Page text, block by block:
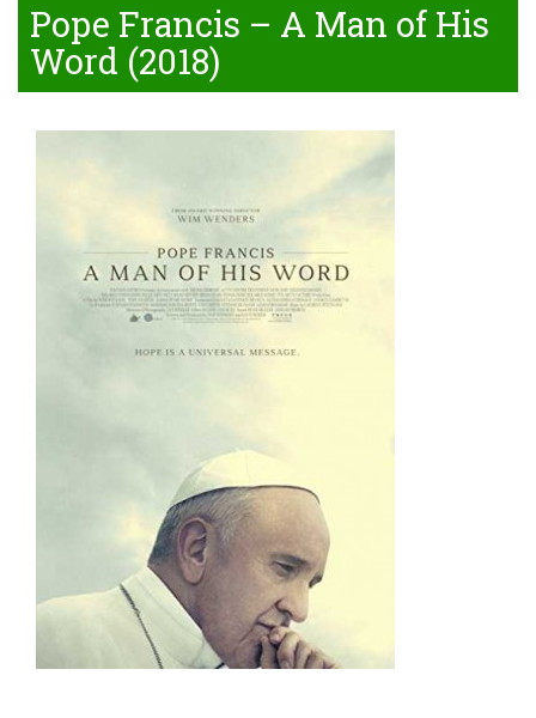
Pope Francis – A Man of His
Word (2018)